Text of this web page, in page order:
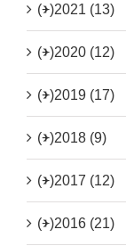
(+)2021 (13)
(+)2020 (12)
(+)2019 (17)
(+)2018 (9)
(+)2017 (12)
(+)2016 (21)